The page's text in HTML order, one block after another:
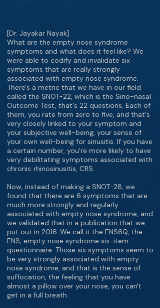
[Dr. Jayakar Nayak]
What are the empty nose syndrome
symptoms and what does it feel like? We
were able to codify and invalidate six
symptoms that are really strongly
associated with empty nose syndrome.
There's a metric that we have in our field
called the SNOT-22, which is the Sino-nasal
Outcome Test, that's 22 questions. Each of
them, you rate from zero to five, and that's
very closely linked to your symptom and
your subjective well-being, your sense of
your own well-being for sinusitis. If you have
a certain number, you're more likely to have
very debilitating symptoms associated with
chronic rhinosinusitis, CRS.
Now, instead of making a SNOT-28, we
found that there are 6 symptoms that are
much more strongly and regularly
associated with empty nose syndrome, and
we validated that in a publication that we
put out in 2016. We call it the ENS6Q, the
ENS, empty nose syndrome six-item
questionnaire. Those six symptoms seem to
be very strongly associated with empty
nose syndrome, and that is the sense of
suffocation, the feeling that you have
almost a pillow over your nose, you can't
get in a full breath.